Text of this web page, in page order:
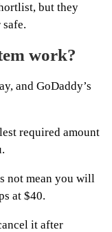
but they
work?
and GoDaddy’s
required amount
not mean you will
at $40.
it after